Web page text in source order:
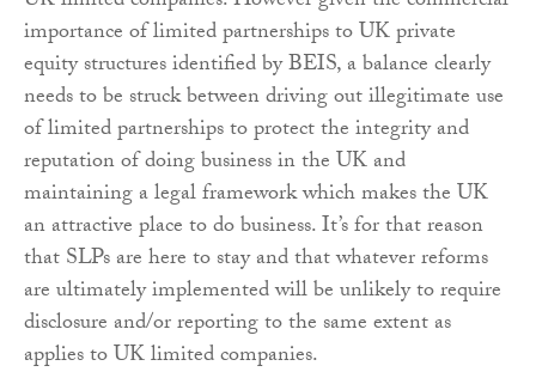
importance of limited partnerships to UK private
equity structures identified by BEIS, a balance clearly
needs to be struck between driving out illegitimate use
of limited partnerships to protect the integrity and
reputation of doing business in the UK and
maintaining a legal framework which makes the UK
an attractive place to do business. It’s for that reason
that SLPs are here to stay and that whatever reforms
are ultimately implemented will be unlikely to require
disclosure and/or reporting to the same extent as
applies to UK limited companies.